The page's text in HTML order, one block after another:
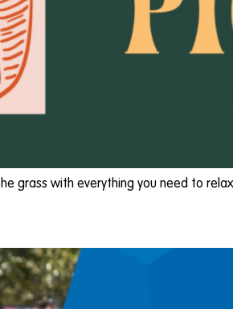
grass with everything you need to